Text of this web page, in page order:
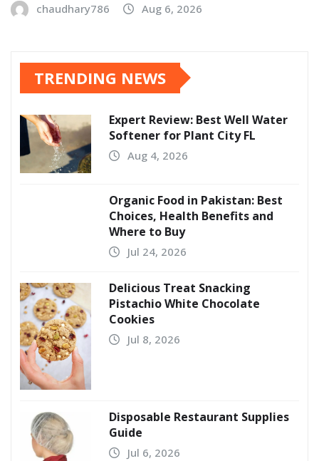
chaudhary786 Aug 6, 2026
TRENDING NEWS
Expert Review: Best Well Water
Softener for Plant City FL
Aug 4, 2026
Organic Food in Pakistan: Best
Choices, Health Benefits and
Where to Buy
Jul 24, 2026
Delicious Treat Snacking
Pistachio White Chocolate
Cookies
Jul 8, 2026
Disposable Restaurant Supplies
Guide
Jul 6, 2026